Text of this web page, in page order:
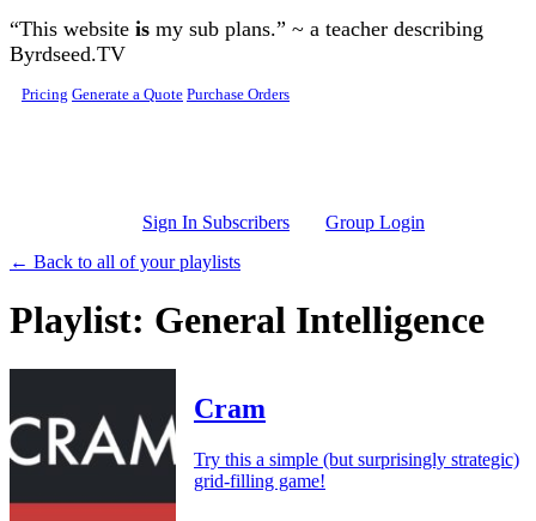
Skip to main content
“This website is my sub plans.” ~ a teacher describing
Byrdseed.TV
Pricing Generate a Quote Purchase Orders
Sign In Subscribers
Group Login
← Back to all of your playlists
Playlist: General Intelligence
Cram
Try this a simple (but surprisingly strategic)
grid-filling game!